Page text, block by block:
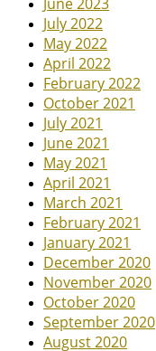
July 2022
May 2022
April 2022
February 2022
October 2021
July 2021
June 2021
May 2021
April 2021
March 2021
February 2021
January 2021
December 2020
November 2020
October 2020
September 2020
August 2020